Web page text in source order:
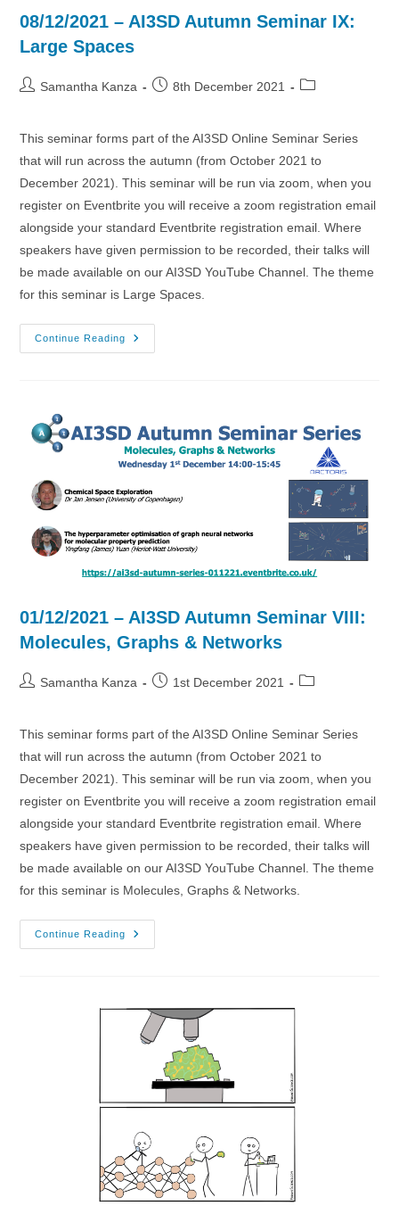
08/12/2021 – AI3SD Autumn Seminar IX:
Large Spaces
PostSamantha Kanza
Post8th December 2021
Post
This seminar forms part of the AI3SD Online Seminar Series
that will run across the autumn (from October 2021 to
December 2021). This seminar will be run via zoom, when you
register on Eventbrite you will receive a zoom registration email
alongside your standard Eventbrite registration email. Where
speakers have given permission to be recorded, their talks will
be made available on our AI3SD YouTube Channel. The theme
for this seminar is Large Spaces.
Continue Reading
08/12/2021
–
Spaces
01/12/2021 – AI3SD Autumn Seminar VIII:
Molecules, Graphs & Networks
PostSamantha Kanza
Post1st December 2021
Post
This seminar forms part of the AI3SD Online Seminar Series
that will run across the autumn (from October 2021 to
December 2021). This seminar will be run via zoom, when you
register on Eventbrite you will receive a zoom registration email
alongside your standard Eventbrite registration email. Where
speakers have given permission to be recorded, their talks will
be made available on our AI3SD YouTube Channel. The theme
for this seminar is Molecules, Graphs & Networks.
Continue Reading
01/12/2021
–
Molecules,
Graphs
Networks